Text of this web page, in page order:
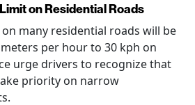
on Residential Roads
many residential roads will be
per hour to 30 kph on
urge drivers to recognize that
priority on narrow